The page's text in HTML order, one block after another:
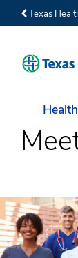
Texas